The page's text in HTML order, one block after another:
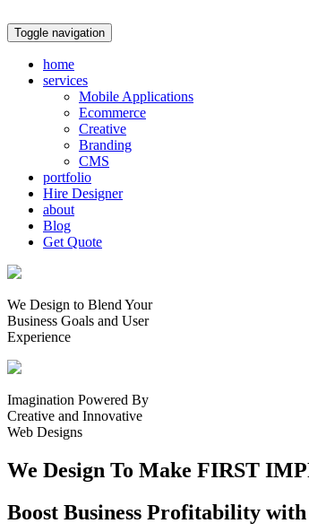
Toggle navigation
home
services
Mobile Applications
Ecommerce
Creative
Branding
CMS
portfolio
Hire Designer
about
Blog
Get Quote
We Design to Blend Your
Business Goals and User
Experience
Imagination Powered By
Creative and Innovative
Web Designs
We Design To Make FIRST
Boost Business Profitability